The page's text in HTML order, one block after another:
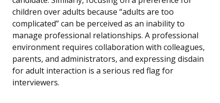
children over adults because “adults are too
complicated” can be perceived as an inability to
manage professional relationships. A professional
environment requires collaboration with colleagues,
parents, and administrators, and expressing disdain
for adult interaction is a serious red flag for
interviewers.